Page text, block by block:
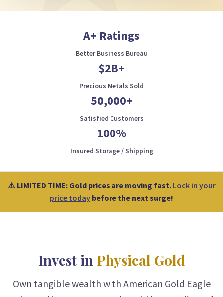
A+ Ratings
Better Business Bureau
$2B+
Precious Metals Sold
50,000+
Satisfied Customers
100%
Insured Storage / Shipping
⚠️ LIMITED TIME: Gold prices are moving fast. Lock in your
price today before the next surge!
Invest in Physical Gold
Own tangible wealth with American Gold Eagle